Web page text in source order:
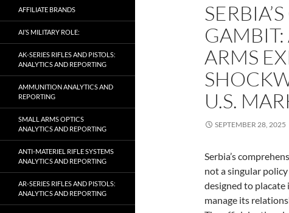
ARMS
U.S.
SEPTEMBER 28, 2025
Serbia’s
not a singular
designed to
manage its
AFFILIATE BRANDS
AI’S MILITARY ROLE:
AK-SERIES RIFLES AND PISTOLS:
ANALYTICS AND REPORTING
AMMUNITION ANALYTICS AND
REPORTING
SMALL ARMS OPTICS
ANALYTICS AND REPORTING
ANTI-MATERIEL RIFLE SYSTEMS
ANALYTICS AND REPORTING
AR-SERIES RIFLES AND PISTOLS:
ANALYTICS AND REPORTING